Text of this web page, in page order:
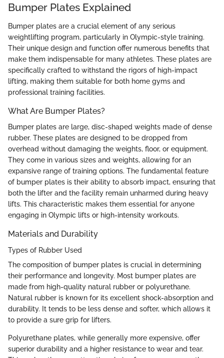
Bumper Plates Explained
Bumper plates are a crucial element of any serious
weightlifting program, particularly in Olympic-style training.
Their unique design and function offer numerous benefits that
make them indispensable for many athletes. These plates are
specifically crafted to withstand the rigors of high-impact
lifting, making them suitable for both home gyms and
professional training facilities.
What Are Bumper Plates?
Bumper plates are large, disc-shaped weights made of dense
rubber. These plates are designed to be dropped from
overhead without damaging the weights, floor, or equipment.
They come in various sizes and weights, allowing for an
expansive range of training options. The fundamental feature
of bumper plates is their ability to absorb impact, ensuring that
both the lifter and the facility remain unharmed during heavy
lifts. This characteristic makes them essential for anyone
engaging in Olympic lifts or high-intensity workouts.
Materials and Durability
Types of Rubber Used
The composition of bumper plates is crucial in determining
their performance and longevity. Most bumper plates are
made from high-quality natural rubber or polyurethane.
Natural rubber is known for its excellent shock-absorption and
durability. It tends to be less dense and softer, which allows it
to provide a sure grip for lifters.
Polyurethane plates, while generally more expensive, offer
superior durability and a higher resistance to wear and tear.